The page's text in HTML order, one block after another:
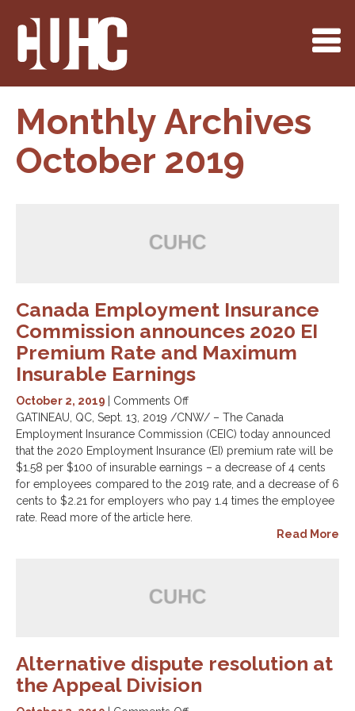
Monthly Archives
October 2019
Canada Employment Insurance
Commission announces 2020 EI
Premium Rate and Maximum
Insurable Earnings
October 2, 2019 Comments Offon
Canada
Employment
Insurance
Commission
announces
2020
EI
Insurable
GATINEAU, QC, Sept. 13, 2019 /CNW/ – The Canada
Employment Insurance Commission (CEIC) today announced
that the 2020 Employment Insurance (EI) premium rate will be
$1.58 per $100 of insurable earnings – a decrease of 4 cents
for employees compared to the 2019 rate, and a decrease of 6
cents to $2.21 for employers who pay 1.4 times the employee
rate. Read more of the article here.
Read More
Alternative dispute resolution at
the Appeal Division